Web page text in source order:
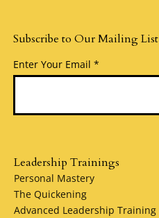
Subscribe to Our Mailing List
Enter Your Email
Leadership Trainings
Personal Mastery
The Quickening
Advanced Leadership Training